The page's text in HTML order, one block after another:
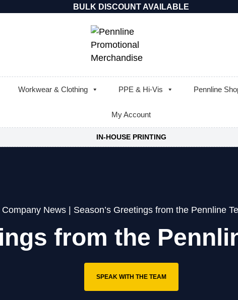
BULK DISCOUNT AVAILABLE
Workwear & Clothing PPE & Hi-Vis Pennline
My Account
IN-HOUSE PRINTING
Company News| Season’s Greetings from the Pennline
from the
SPEAK WITH THE TEAM